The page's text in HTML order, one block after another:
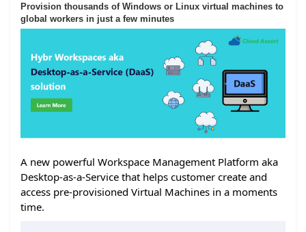
Provision thousands of Windows or Linux virtual machines to
global workers in just a few minutes
A new powerful Workspace Management Platform aka
Desktop-as-a-Service that helps customer create and
access pre-provisioned Virtual Machines in a moments
time.